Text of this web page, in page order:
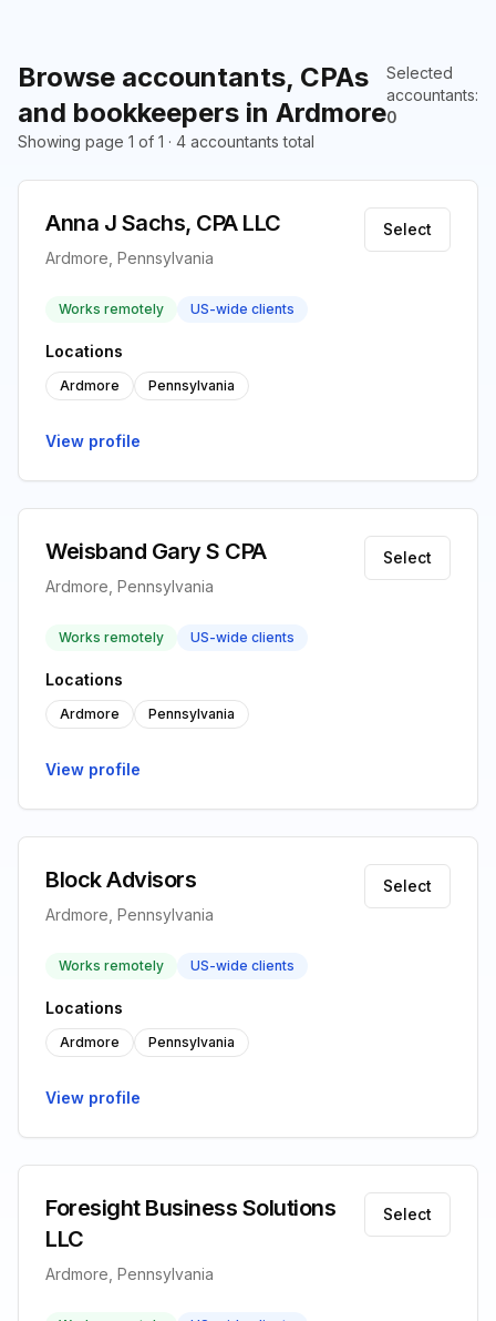
Browse accountants, CPAs
and bookkeepers in Ardmore
Selected
accountants:
0
Showing page 1 of 1 · 4 accountants total
Anna J Sachs, CPA LLC
Ardmore, Pennsylvania
Select
Works remotely US-wide clients
Locations
Ardmore Pennsylvania
View profile
Weisband Gary S CPA
Ardmore, Pennsylvania
Select
Works remotely US-wide clients
Locations
Ardmore Pennsylvania
View profile
Block Advisors
Ardmore, Pennsylvania
Select
Works remotely US-wide clients
Locations
Ardmore Pennsylvania
View profile
Foresight Business Solutions
LLC
Ardmore, Pennsylvania
Select